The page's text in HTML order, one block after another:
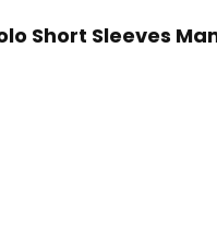
Short Sleeves